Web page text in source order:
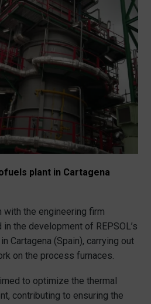
plant in Cartagena
with the engineering firm
the development of REPSOL’s
Cartagena (Spain), carrying out
on the process furnaces.
to optimize the thermal
contributing to ensuring the